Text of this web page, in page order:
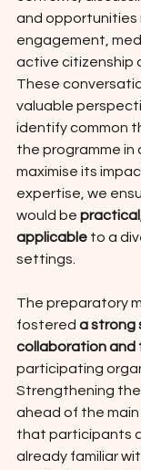
and
engagement,
active citizenship
These
valuable
identify common
the programme in
maximise its
expertise, we
would be
applicable to a
settings.
The preparatory
fostered a strong
collaboration and
participating
Strengthening
ahead of the
that participants
already familiar